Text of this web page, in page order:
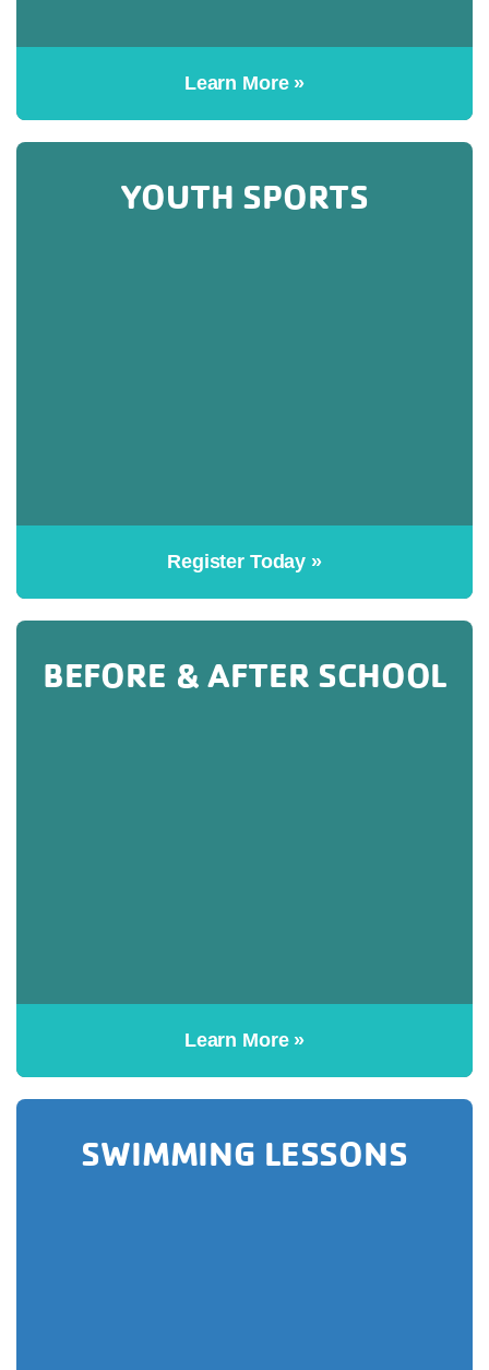
Learn More »
YOUTH SPORTS
Register Today »
BEFORE & AFTER SCHOOL
Learn More »
SWIMMING LESSONS